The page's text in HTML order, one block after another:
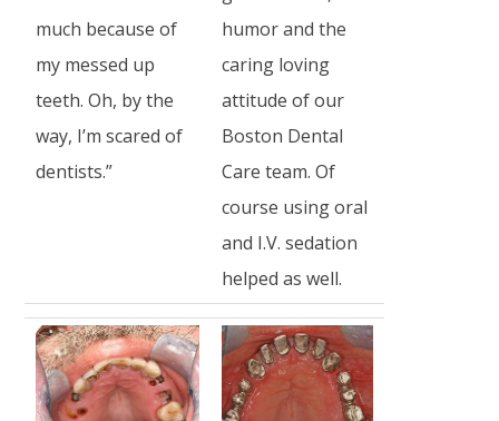
much because of
my messed up
teeth. Oh, by the
way, I’m scared of
dentists.”
humor and the
caring loving
attitude of our
Boston Dental
Care team. Of
course using oral
and I.V. sedation
helped as well.